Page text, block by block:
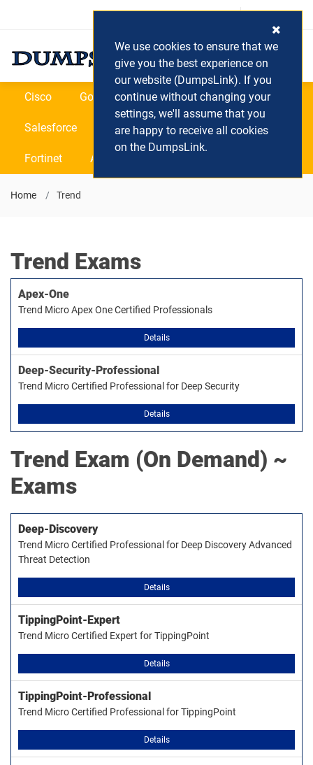
Login / Register (0) Cart
Cisco Google Microsoft Oracle
Salesforce SAP VEEAM CIPS
Fortinet All Vendors
Home Trend
Trend Exams
Apex-One
Trend Micro Apex One Certified Professionals
Details
Deep-Security-Professional
Trend Micro Certified Professional for Deep Security
Details
Trend Exam (On Demand) ~
Exams
Deep-Discovery
Trend Micro Certified Professional for Deep Discovery Advanced
Threat Detection
Details
TippingPoint-Expert
Trend Micro Certified Expert for TippingPoint
Details
TippingPoint-Professional
Trend Micro Certified Professional for TippingPoint
Details
We use cookies to ensure that we
give you the best experience on
our website (DumpsLink). If you
continue without changing your
settings, we'll assume that you
are happy to receive all cookies
on the DumpsLink.